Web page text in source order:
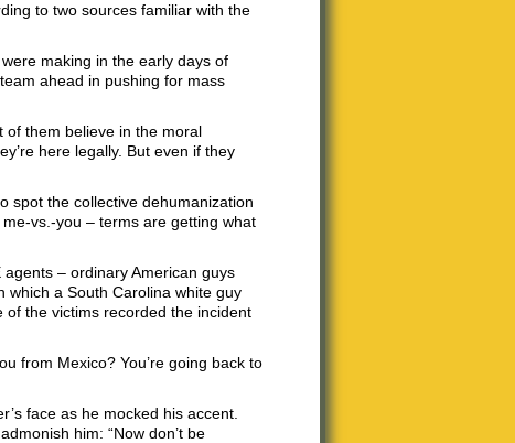
to two sources familiar with the
making in the early days of
ahead in pushing for mass
of them believe in the moral
here legally. But even if they
spot the collective dehumanization
vs.-you – terms are getting what
– ordinary American guys
which a South Carolina white guy
the victims recorded the incident
from Mexico? You’re going back to
face as he mocked his accent.
him: “Now don’t be